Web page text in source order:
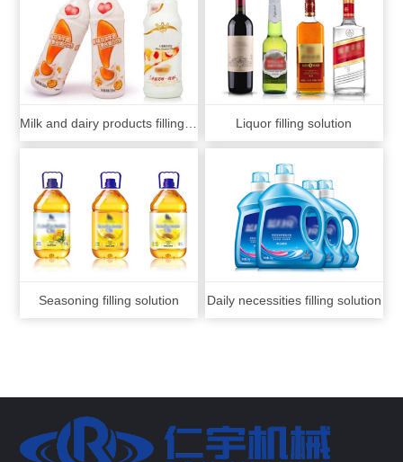
Liquor filling solution
Seasoning filling solution Daily necessities filling solution